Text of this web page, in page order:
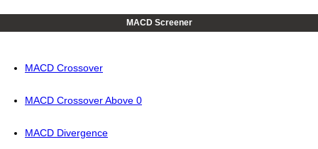
MACD Screener
MACD Crossover
MACD Crossover Above 0
MACD Divergence